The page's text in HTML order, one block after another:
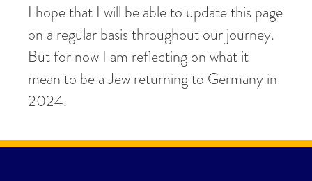
I hope that I will be able to update this page
on a regular basis throughout our journey.
But for now I am reflecting on what it
mean to be a Jew returning to Germany in
2024.